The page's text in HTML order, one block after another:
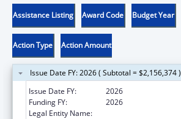
Assistance Listing Award Code Budget Year
Action Type Action Amount
Issue Date FY: 2026 ( Subtotal = $2,156,374 )
Issue Date FY:
2026
Funding FY:
2026
Legal Entity Name: